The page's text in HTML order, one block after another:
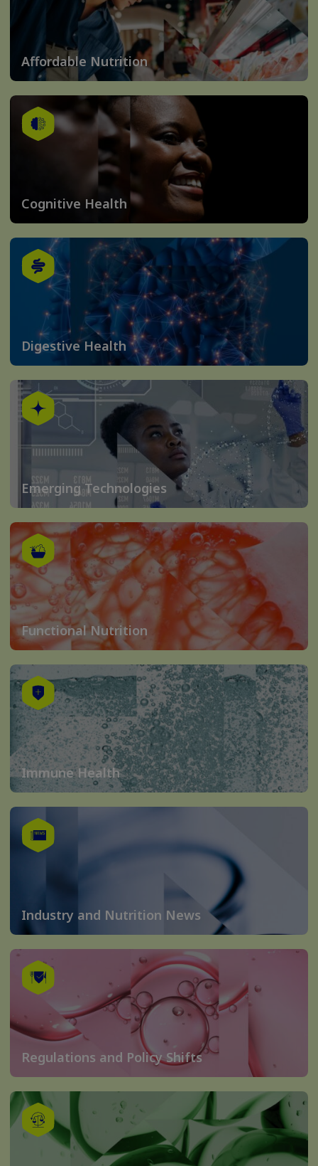
Affordable Nutrition
Cognitive Health
Digestive Health
Emerging Technologies
Functional Nutrition
Immune Health
Industry and Nutrition News
Regulations and Policy Shifts